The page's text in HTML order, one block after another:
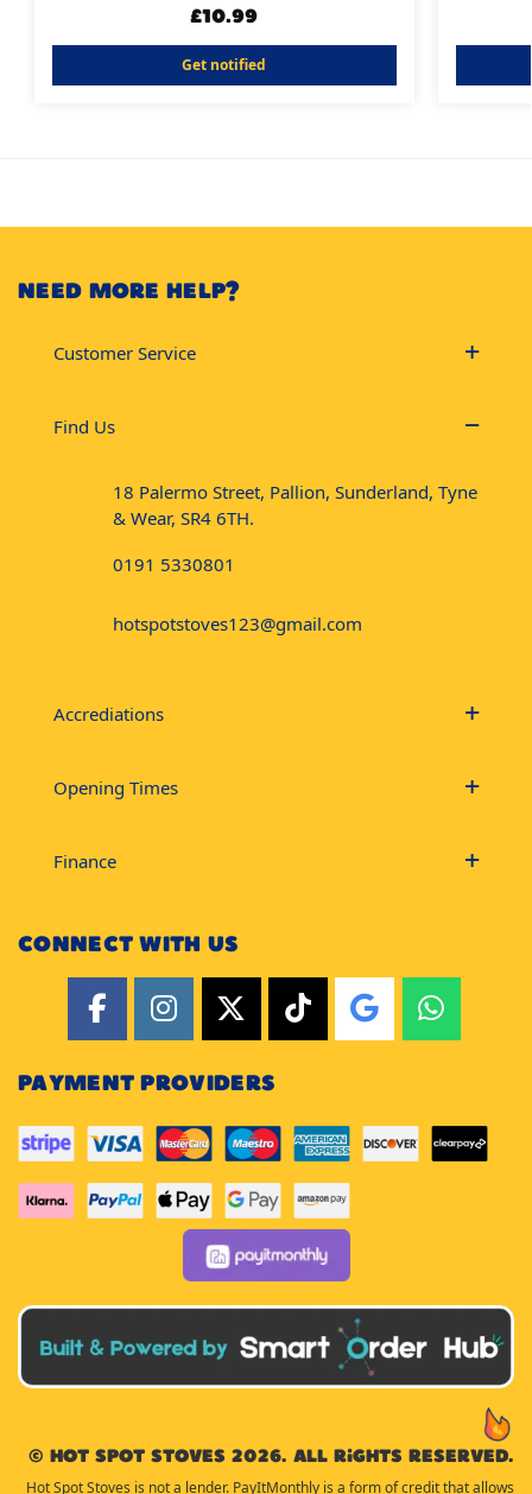
£10.99
Get notified
NEED MORE HELP?
Customer Service
Find Us
18 Palermo Street, Pallion, Sunderland, Tyne
& Wear, SR4 6TH.
0191 5330801
hotspotstoves123@gmail.com
Accrediations
Opening Times
Finance
CONNECT WITH US
PAYMENT PROVIDERS
© Hot Spot Stoves 2026. All rights reserved.
Hot Spot Stoves is not a lender. PayItMonthly is a form of credit that allows